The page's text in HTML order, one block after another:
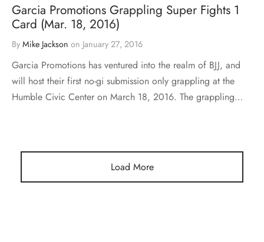
Garcia Promotions Grappling Super Fights 1
Card (Mar. 18, 2016)
By Mike Jackson on January 27, 2016
Garcia Promotions has ventured into the realm of BJJ, and
will host their first no-gi submission only grappling at the
Humble Civic Center on March 18, 2016. The grappling…
Load More